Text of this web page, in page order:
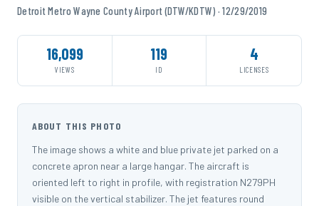
Detroit Metro Wayne County Airport (DTW/KDTW) · 12/29/2019
16,099
VIEWS
119
ID
4
LICENSES
ABOUT THIS PHOTO
The image shows a white and blue private jet parked on a
concrete apron near a large hangar. The aircraft is
oriented left to right in profile, with registration N279PH
visible on the vertical stabilizer. The jet features round